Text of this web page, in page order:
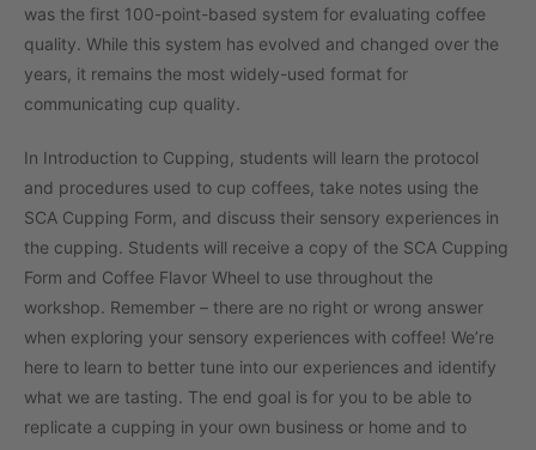
was the first 100-point-based system for evaluating coffee
quality. While this system has evolved and changed over the
years, it remains the most widely-used format for
communicating cup quality.
In Introduction to Cupping, students will learn the protocol
and procedures used to cup coffees, take notes using the
SCA Cupping Form, and discuss their sensory experiences in
the cupping. Students will receive a copy of the SCA Cupping
Form and Coffee Flavor Wheel to use throughout the
workshop. Remember – there are no right or wrong answer
when exploring your sensory experiences with coffee! We’re
here to learn to better tune into our experiences and identify
what we are tasting. The end goal is for you to be able to
replicate a cupping in your own business or home and to